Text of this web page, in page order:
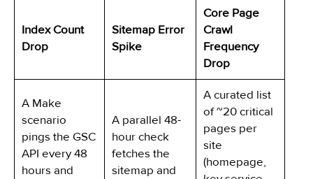
Index Count
Drop
Sitemap Error
Spike
Core Page
Crawl
Frequency
Drop
A Make
scenario
pings the GSC
API every 48
hours and
A parallel 48-
hour check
fetches the
sitemap and
A curated list
of ~20 critical
pages per
site
(homepage,